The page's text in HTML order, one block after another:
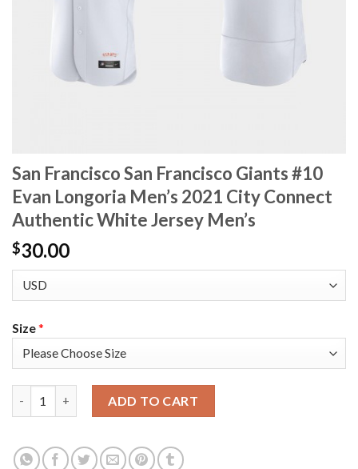
San Francisco San Francisco Giants #10
Evan Longoria Men’s 2021 City Connect
Authentic White Jersey Men’s
$30.00
Size*
ADD TO CART